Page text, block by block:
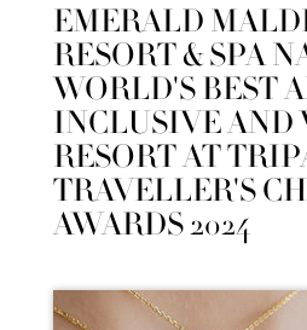
EMERALD
RESORT & SPA
WORLD'S BEST
INCLUSIVE AND
RESORT AT
TRAVELLER'S
AWARDS 2024